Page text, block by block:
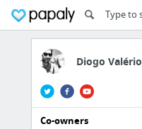
Diogo Valério
Co-owners